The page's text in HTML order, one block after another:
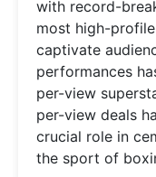
with record-
most high-
captivate
performances
per-view
per-view deals
crucial role in
the sport of